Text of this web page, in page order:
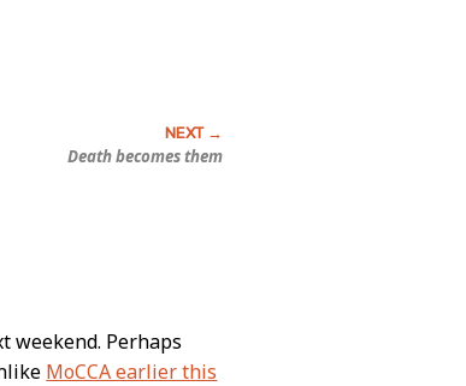
Death becomes them
weekend. Perhaps
MoCCA earlier this